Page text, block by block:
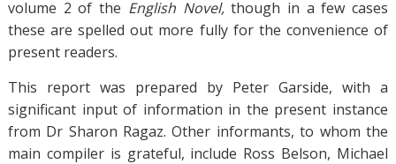
volume 2 of the English Novel,though in a few cases
these are spelled out more fully for the convenience of
present readers.
This report was prepared by Peter Garside, with a
significant input of information in the present instance
from Dr Sharon Ragaz. Other informants, to whom the
main compiler is grateful, include Ross Belson, Michael